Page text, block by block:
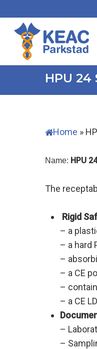
to
main
content
HPU
Home »
Name: HPU
The
Rigid
– a
– a hard
–
– a CE
–
– a CE
–
–